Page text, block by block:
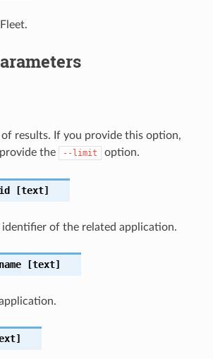
of results. If you provide this option,
the
--limit option.
[text]
identifier of the related application.
[text]